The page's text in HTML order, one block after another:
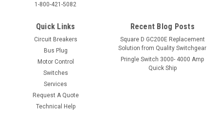
1-800-421-5082
Quick Links
Circuit Breakers
Bus Plug
Motor Control
Switches
Services
Request A Quote
Technical Help
Recent Blog Posts
Square D GC200E Replacement
Solution from Quality Switchgear
Pringle Switch 3000- 4000 Amp
Quick Ship